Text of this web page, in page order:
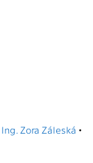
Ing. Zora Záleská •